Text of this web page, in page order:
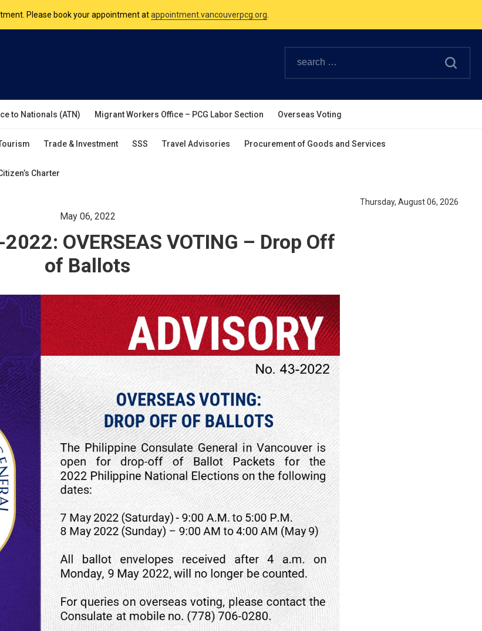
Monday to Friday, 9am to 5pm except on Philippine and Canadian Holidays.
to Nationals (ATN) Migrant Workers Office – PCG Labor Section Overseas Voting
Trade & Investment SSS Travel Advisories Procurement of Goods and Services
Charter
Thursday, August 06, 2026
May 06, 2022
2022: OVERSEAS VOTING – Drop Off
of Ballots